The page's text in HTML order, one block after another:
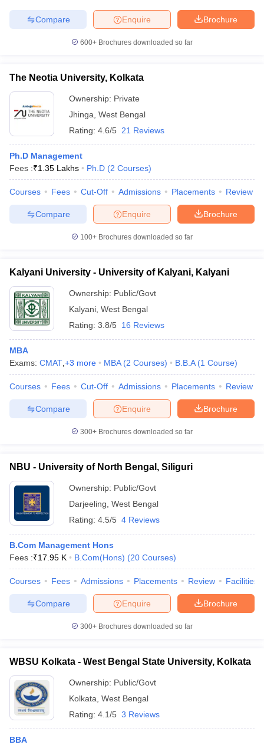
Brochure
Enquire
Compare
600+ Brochures downloaded so far
The Neotia University, Kolkata
Ownership: Private
Jhinga West Bengal
Rating: 4.6/5 21 Reviews
Ph.D Management
Fees :₹1.35 Lakhs Ph.D (2 Courses)
Courses Fees Cut-Off Admissions Placements Review
Brochure
Enquire
Compare
100+ Brochures downloaded so far
Kalyani University - University of Kalyani, Kalyani
Ownership: Public/Govt
Kalyani West Bengal
Rating: 3.8/5 16 Reviews
MBA
Exams: CMAT +3 more MBA (2 Courses) B.B.A (1 Course)
Courses Fees Cut-Off Admissions Placements Review
Brochure
Enquire
Compare
300+ Brochures downloaded so far
NBU - University of North Bengal, Siliguri
Ownership: Public/Govt
Darjeeling West Bengal
Rating: 4.5/5 4 Reviews
B.Com Management Hons
Fees :₹17.95 K B.Com(Hons) (20 Courses)
Courses Fees Admissions Placements Review Facilities
Brochure
Enquire
Compare
300+ Brochures downloaded so far
WBSU Kolkata - West Bengal State University, Kolkata
Ownership: Public/Govt
Kolkata West Bengal
Rating: 4.1/5 3 Reviews
BBA